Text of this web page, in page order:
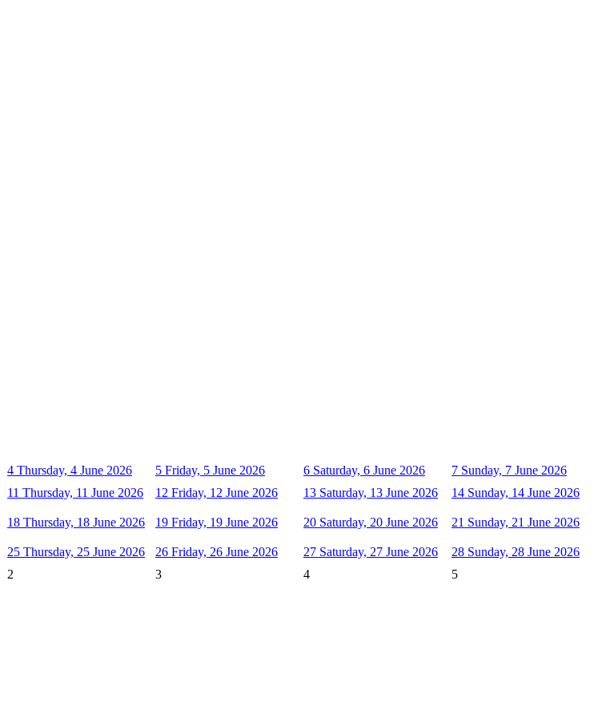
4 Thursday, 4 June 2026 5 Friday, 5 June 2026 6 Saturday, 6 June 2026 7 Sunday, 7 June 2026
11 Thursday, 11 June 2026 12 Friday, 12 June 2026 13 Saturday, 13 June 2026 14 Sunday, 14 June 2026
18 Thursday, 18 June 2026 19 Friday, 19 June 2026 20 Saturday, 20 June 2026 21 Sunday, 21 June 2026
25 Thursday, 25 June 2026 26 Friday, 26 June 2026 27 Saturday, 27 June 2026 28 Sunday, 28 June 2026
2 3 4
5